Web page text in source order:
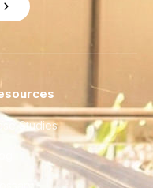
Studies